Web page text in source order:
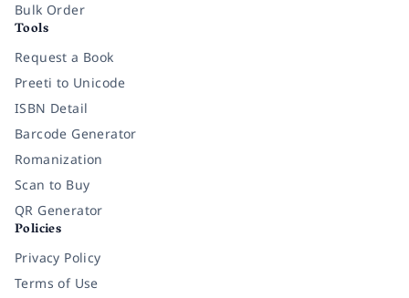
Bulk Order
Tools
Request a Book
Preeti to Unicode
ISBN Detail
Barcode Generator
Romanization
Scan to Buy
QR Generator
Policies
Privacy Policy
Terms of Use